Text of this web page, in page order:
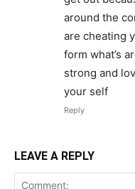
around the
are cheating
form what’s
strong and
your self
Reply
LEAVE A REPLY